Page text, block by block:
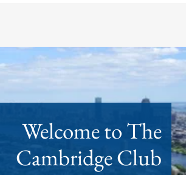
Welcome to The
Cambridge Club